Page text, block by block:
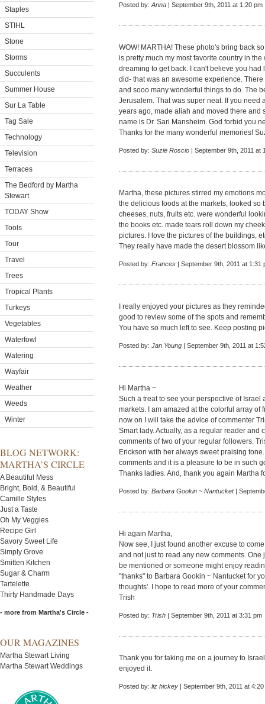
Staples
STIHL
Stone
Storms
Succulents
Summer House
Sur La Table
Tag Sale
Technology
Television
Terraces
The Bedford by Martha
Stewart
TODAY Show
Tools
Tour
Travel
Trees
Tropical Plants
Turkeys
Vegetables
Waterfowl
Watering
Wayfair
Weather
Weeds
Winter
BLOG NETWORK:
MARTHA’S CIRCLE
A Beautiful Mess
Bright, Bold, & Beautiful
Camille Styles
Just a Taste
Oh My Veggies
Recipe Girl
Savory Sweet Life
Simply Grove
Smitten Kitchen
Sugar & Charm
Tartelette
Thirty Handmade Days
- more from Martha's Circle -
OUR MAGAZINES
Martha Stewart Living
Martha Stewart Weddings
Posted by: Anna | September 9th, 2011 at 1:20 pm
WOW! MARTHA! These photo's bring back
is pretty much my most favorite country in
dreaming to get back. I can't believe you
did- that was an awesome experience.
and sooo many wonderful things to do. The
Jerusalem. That was super neat. If you need
years ago, made aliah and moved there and
name is Dr. Sari Mansheim. God forbid you
Thanks for the many wonderful memories!
Posted by: Suzie Roscio | September 9th, 2011 at
Martha, these pictures stirred my emotions
the delicious foods at the markets, looked so
cheeses, nuts, fruits etc. were wonderful
the books etc. made tears roll down my
pictures. I love the pictures of the buildings,
They really have made the desert blossom
Posted by: Frances | September 9th, 2011 at 1:31
I really enjoyed your pictures as they
good to review some of the spots and
You have so much left to see. Keep posting
Posted by: Jan Young | September 9th, 2011 at
Hi Martha ~
Such a treat to see your perspective of
markets. I am amazed at the colorful array of
now on I will take the advice of commenter
Smart lady. Actually, as a regular reader and
comments of two of your regular followers.
Erickson with her always sweet praising
comments and it is a pleasure to be in such
Thanks ladies. And, thank you again Martha
Posted by: Barbara Gookin ~ Nantucket|
Hi again Martha,
Now see, I just found another excuse to
and not just to read any new comments.
be mentioned or someone might enjoy
"thanks" to Barbara Gookin ~ Nantucket for
thoughts'. I hope to read more of your
Trish
Posted by: Trish | September 9th, 2011 at 3:31 pm
Thank you for taking me on a journey to
enjoyed it.
Posted by: liz hickey | September 9th, 2011 at